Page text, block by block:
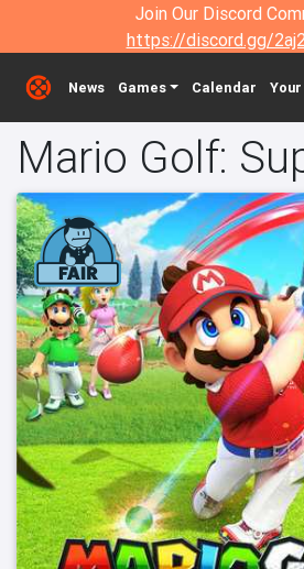
Join Our Discord
https://discord.gg/
News Games Calendar
Mario Golf: